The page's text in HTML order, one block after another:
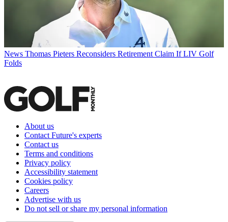
News Thomas Pieters Reconsiders Retirement Claim If LIV Golf
Folds
About us
Contact Future's experts
Contact us
Terms and conditions
Privacy policy
Accessibility statement
Cookies policy
Careers
Advertise with us
Do not sell or share my personal information